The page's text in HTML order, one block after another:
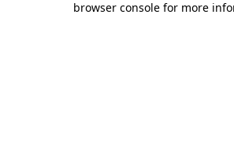
browser console for more